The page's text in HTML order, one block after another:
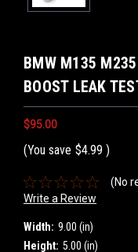
BMW M135
BOOST LEAK
$95.00
(You save $4.99 )
(No
Write a Review
Width: 9.00 (in)
Height: 5.00 (in)